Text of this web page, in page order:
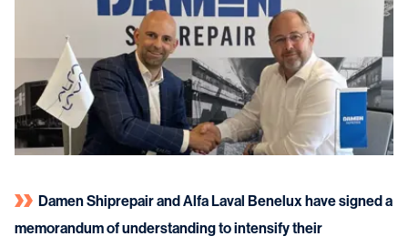
Damen Shiprepair and Alfa Laval Benelux have signed a
memorandum of understanding to intensify their